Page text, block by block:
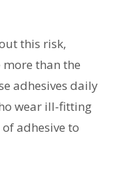
this risk,
than the
adhesives daily
wear ill-fitting
adhesive to